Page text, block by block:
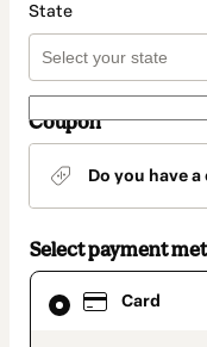
State
Coupon
Do you have
Select payment
Card
Card
selected